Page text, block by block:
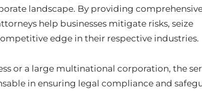
landscape. By providing
help businesses mitigate risks, seize
edge in their respective industries.
or a large multinational corporation, the
in ensuring legal compliance and